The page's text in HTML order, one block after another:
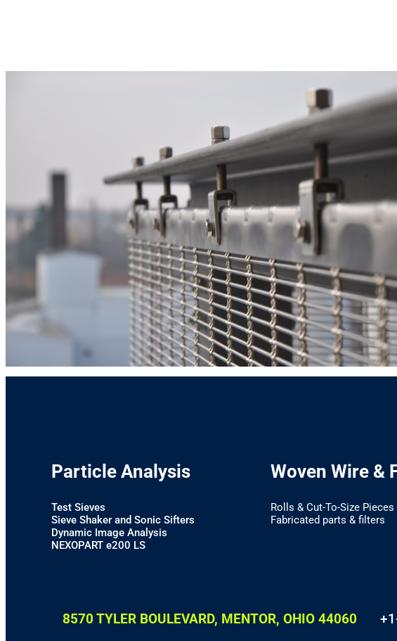
Particle Analysis
Test Sieves
Sieve Shaker and Sonic Sifters
Dynamic Image Analysis
NEXOPART e200 LS
Woven Wire &
Rolls & Cut-To-Size Pieces
Fabricated parts & filters
8570 TYLER BOULEVARD, MENTOR, OHIO 44060